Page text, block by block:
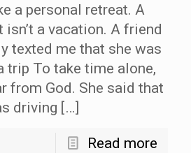
a personal retreat. A
a vacation. A friend
texted me that she was
trip To take time alone,
from God. She said that
driving […]
Read more